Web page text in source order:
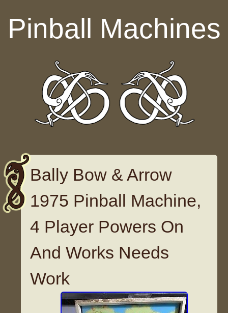
Pinball Machines
Bally Bow & Arrow
1975 Pinball Machine,
4 Player Powers On
And Works Needs
Work